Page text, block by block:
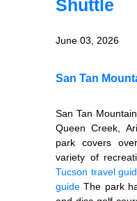
Shuttle
June 03, 2026
San Tan
San Tan
Queen Creek,
park covers
variety of
Tucson travel
guide The park